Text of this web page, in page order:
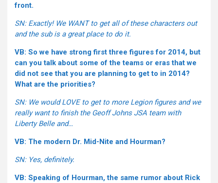
front.
SN: Exactly! We WANT to get all of these characters out
and the sub is a great place to do it.
VB: So we have strong first three figures for 2014, but
can you talk about some of the teams or eras that we
did not see that you are planning to get to in 2014?
What are the priorities?
SN: We would LOVE to get to more Legion figures and we
really want to finish the Geoff Johns JSA team with
Liberty Belle and…
VB: The modern Dr. Mid-Nite and Hourman?
SN: Yes, definitely.
VB: Speaking of Hourman, the same rumor about Rick